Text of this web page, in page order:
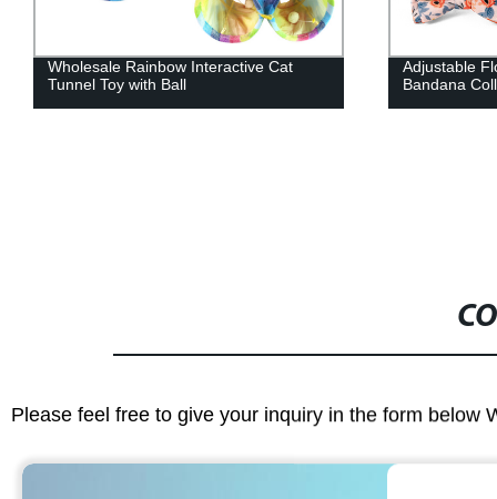
Adjustable Floral Cotton Flower Dog
Bandana Collar Set
Soft
Pet Shower
Please feel free to give your inquiry in the form below